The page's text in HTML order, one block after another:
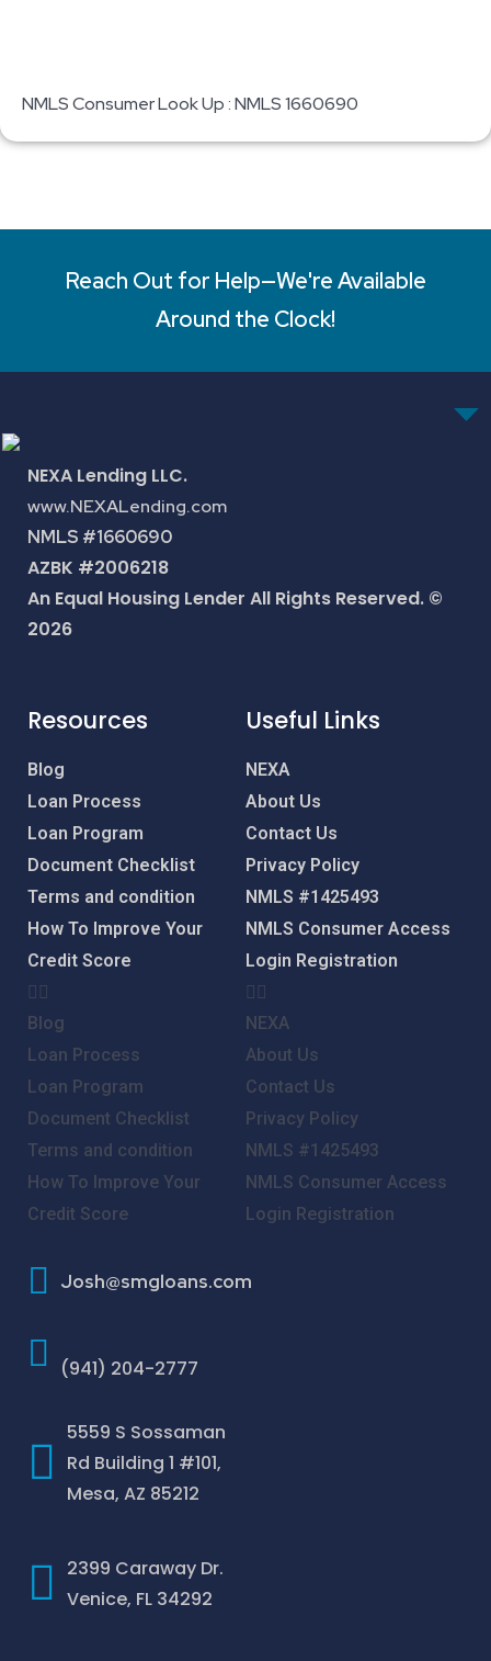
NMLS Consumer Look Up : NMLS 1660690
Reach Out for Help—We're Available
Around the Clock!
NEXA Lending LLC.
www.NEXALending.com
NMLS #1660690
AZBK #2006218
An Equal Housing Lender All Rights Reserved. ©
2026
Resources
Blog
Loan Process
Loan Program
Document Checklist
Terms and condition
How To Improve Your
Credit Score
Blog
Loan Process
Loan Program
Document Checklist
Terms and condition
How To Improve Your
Credit Score
Useful Links
NEXA
About Us
Contact Us
Privacy Policy
NMLS #1425493
NMLS Consumer Access
Login Registration
NEXA
About Us
Contact Us
Privacy Policy
NMLS #1425493
NMLS Consumer Access
Login Registration
Josh@smgloans.com
(941) 204-2777
5559 S Sossaman
Rd Building 1 #101,
Mesa, AZ 85212
2399 Caraway Dr.
Venice, FL 34292